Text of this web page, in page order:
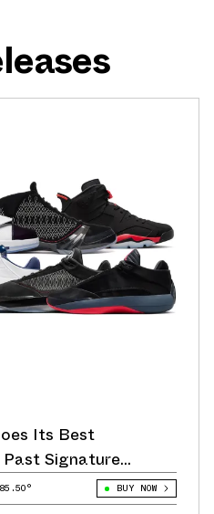
Its Best
Signature
85.50° BUY NOW